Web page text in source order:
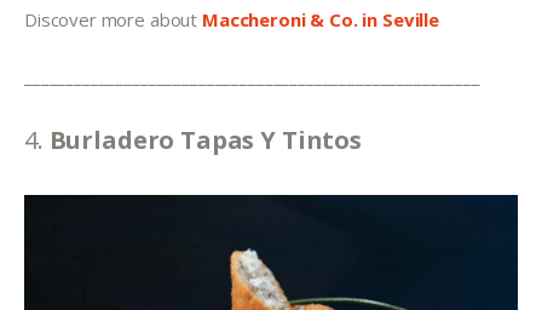
Discover more about Maccheroni & Co. in Seville
4. Burladero Tapas Y Tintos